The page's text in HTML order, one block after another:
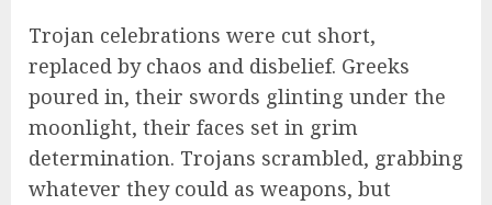
Trojan celebrations were cut short,
replaced by chaos and disbelief. Greeks
poured in, their swords glinting under the
moonlight, their faces set in grim
determination. Trojans scrambled, grabbing
whatever they could as weapons, but